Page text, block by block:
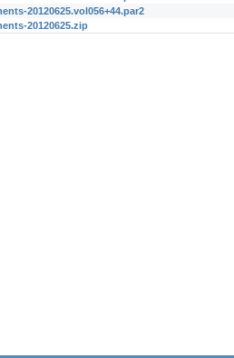
20120625.vol056+44.par2
20120625.zip